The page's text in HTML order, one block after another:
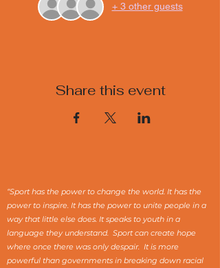
+ 3 other guests
Share this event
“Sport has the power to change the world. It has the
power to inspire. It has the power to unite people in a
way that little else does. It speaks to youth in a
language they understand. Sport can create hope
where once there was only despair. It is more
powerful than governments in breaking down racial